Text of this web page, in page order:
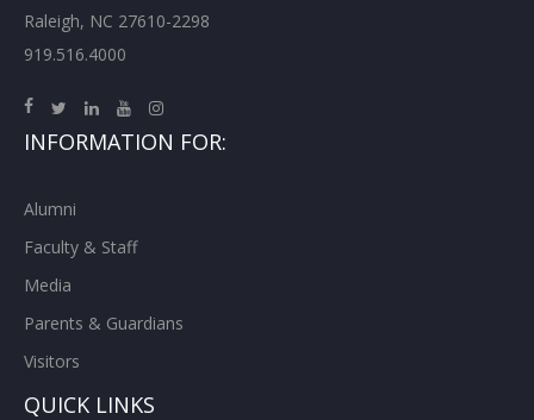
Raleigh, NC 27610-2298
919.516.4000
INFORMATION FOR:
Alumni
Faculty & Staff
Media
Parents & Guardians
Visitors
QUICK LINKS